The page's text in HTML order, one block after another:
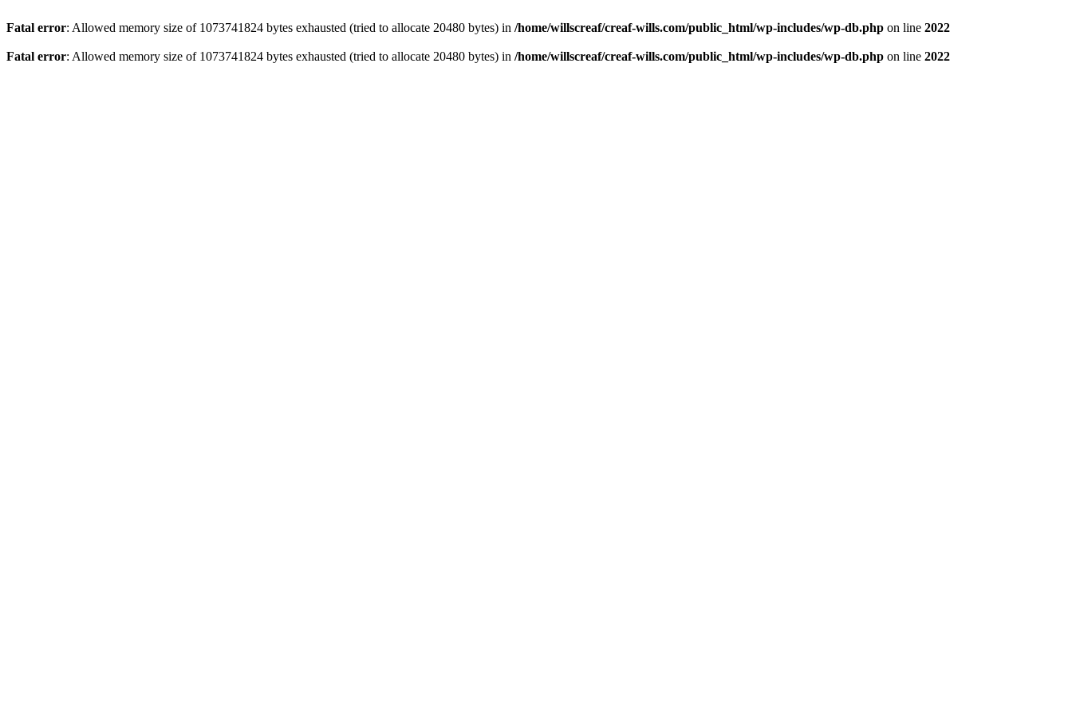
Fatal error: Allowed memory size of 1073741824 bytes exhausted (tried to allocate 20480 bytes) in /home/willscreaf/creaf-wills.com/public_html/wp-includes/wp-db.php on line 2022
Fatal error: Allowed memory size of 1073741824 bytes exhausted (tried to allocate 20480 bytes) in /home/willscreaf/creaf-wills.com/public_html/wp-includes/wp-db.php on line 2022